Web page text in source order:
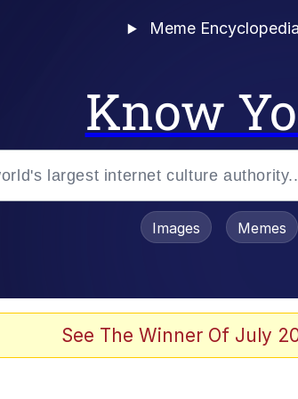
Meme Encyclopedia
Know
Images Memes
See The Winner Of July